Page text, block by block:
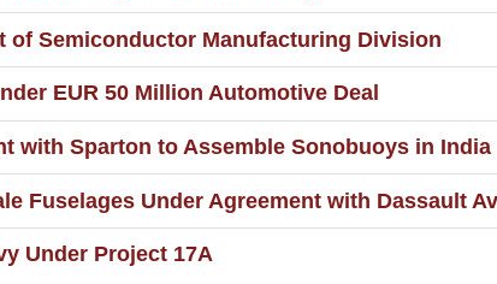
of Semiconductor Manufacturing Division
EUR 50 Million Automotive Deal
with Sparton to Assemble Sonobuoys in India
Fuselages Under Agreement with Dassault
Under Project 17A